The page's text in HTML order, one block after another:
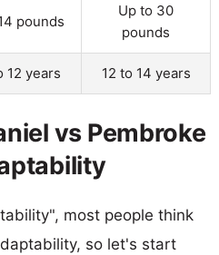
pounds
Up to 30
pounds
12 years 12 to 14 years
vs Pembroke
most people think
so let's start